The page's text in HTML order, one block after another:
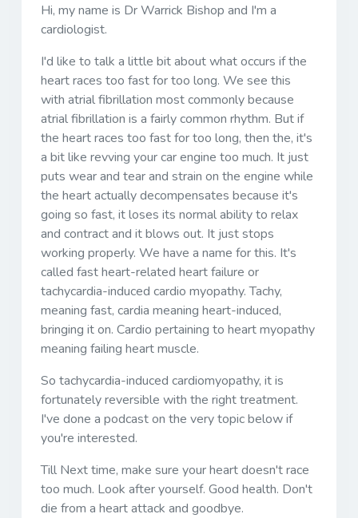
Hi, my name is Dr Warrick Bishop and I'm a
cardiologist.
I'd like to talk a little bit about what occurs if the
heart races too fast for too long. We see this
with atrial fibrillation most commonly because
atrial fibrillation is a fairly common rhythm. But if
the heart races too fast for too long, then the, it's
a bit like revving your car engine too much. It just
puts wear and tear and strain on the engine while
the heart actually decompensates because it's
going so fast, it loses its normal ability to relax
and contract and it blows out. It just stops
working properly. We have a name for this. It's
called fast heart-related heart failure or
tachycardia-induced cardio myopathy. Tachy,
meaning fast, cardia meaning heart-induced,
bringing it on. Cardio pertaining to heart myopathy
meaning failing heart muscle.
So tachycardia-induced cardiomyopathy, it is
fortunately reversible with the right treatment.
I've done a podcast on the very topic below if
you're interested.
Till Next time, make sure your heart doesn't race
too much. Look after yourself. Good health. Don't
die from a heart attack and goodbye.